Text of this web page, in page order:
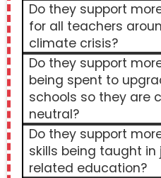
Do they support
for all teachers
climate crisis?
Do they support
being spent to
schools so they are
neutral?
Do they support
skills being taught in
related education?